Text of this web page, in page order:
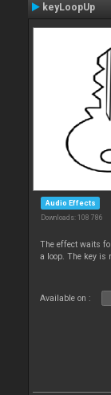
keyLoopUp
Audio Effects
Downloads: 108 786
The effect waits
a loop. The key is
Available on :